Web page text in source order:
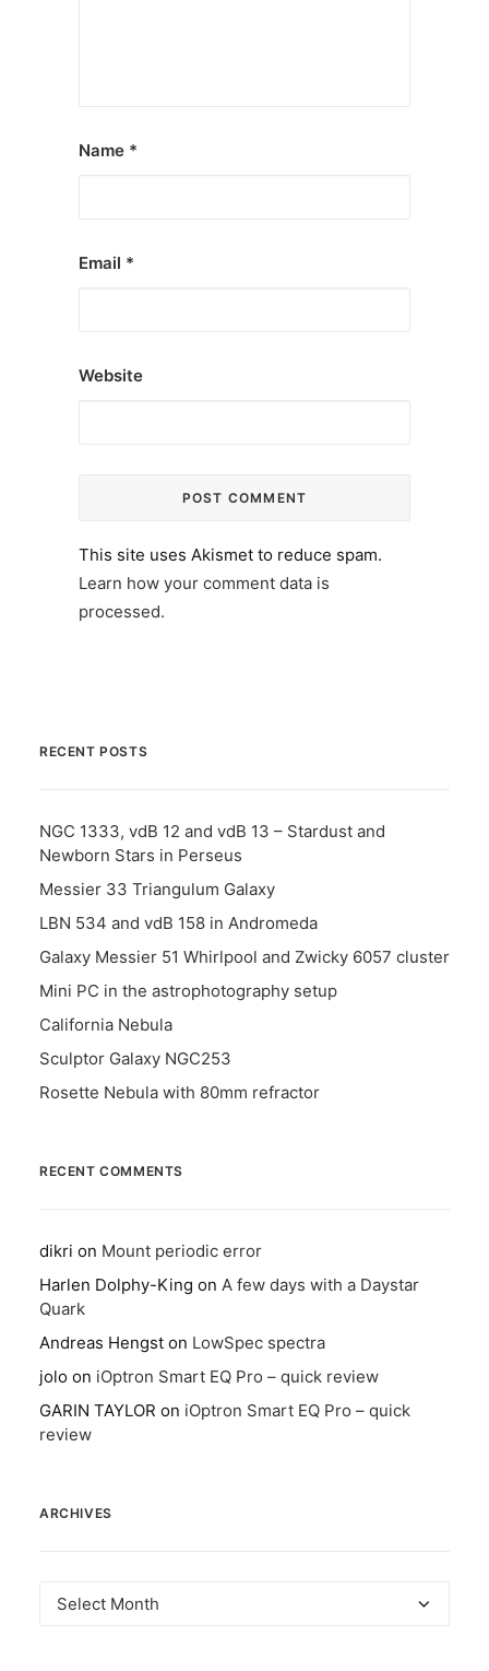
Name *
Email *
Website
This site uses Akismet to reduce spam.
Learn how your comment data is
processed.
RECENT POSTS
NGC 1333, vdB 12 and vdB 13 – Stardust and
Newborn Stars in Perseus
Messier 33 Triangulum Galaxy
LBN 534 and vdB 158 in Andromeda
Galaxy Messier 51 Whirlpool and Zwicky 6057 cluster
Mini PC in the astrophotography setup
California Nebula
Sculptor Galaxy NGC253
Rosette Nebula with 80mm refractor
RECENT COMMENTS
dikri on Mount periodic error
Harlen Dolphy-King on A few days with a Daystar
Quark
Andreas Hengst on LowSpec spectra
jolo on iOptron Smart EQ Pro – quick review
GARIN TAYLOR on iOptron Smart EQ Pro – quick
review
ARCHIVES
Archives